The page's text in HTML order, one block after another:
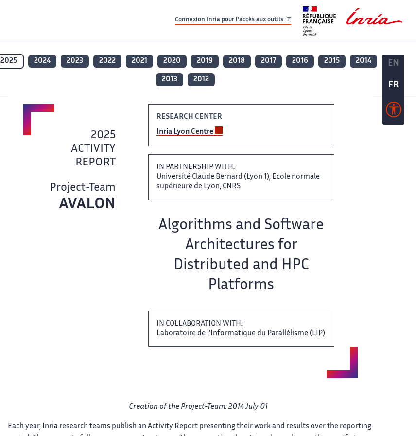
EN
FR
EN
FR
Connexion Inria pour l'accès aux outils
2025 2024 2023 2022 2021 2020 2019 2018 2017 2016 2015 2014
2013 2012
2025 ​​
ACTIVITY
REPORT
Project-Team
AVALON​​​‌
RESEARCH CENTER ‌
Inria Lyon Centre
IN ‌​‌ PARTNERSHIP WITH:
Université Claude ​​ Bernard (Lyon 1), Ecole​​​‌ normale
supérieure de Lyon, ‌ CNRS
Team name:
Algorithms ‌​‌ and Software
Architectures for ​​
Distributed and HPC
Platforms​​​‌
IN COLLABORATION WITH:
Laboratoire ‌ de l'Informatique du Parallélisme ‌​‌ (LIP)
Creation of the ​​ Project-Team: 2014 July 01​​​‌
Each year, Inria research ‌ teams publish an Activity ‌​‌ Report presenting their work​​​‌ and results over the ​ reporting